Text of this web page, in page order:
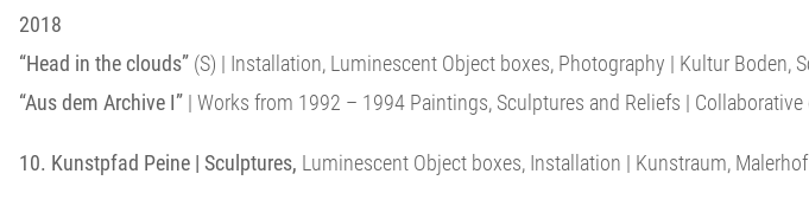
2018
“Head in the clouds” (S) | Installation, Luminescent Object boxes, Photography | Kultur Boden,
“Aus dem Archive I” | Works from 1992 – 1994 Paintings, Sculptures and Reliefs |
10. Kunstpfad Peine | Sculptures, Luminescent Object boxes, Installation | Kunstraum,